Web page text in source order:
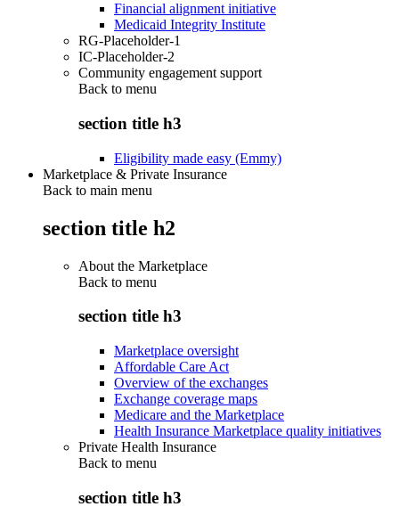
Financial alignment initiative
Medicaid Integrity Institute
RG-Placeholder-1
IC-Placeholder-2
Community engagement support
Back to menu
section title h3
Eligibility made easy (Emmy)
Marketplace & Private Insurance
Back to main menu
section title h2
About the Marketplace
Back to menu
section title h3
Marketplace oversight
Affordable Care Act
Overview of the exchanges
Exchange coverage maps
Medicare and the Marketplace
Health Insurance Marketplace quality initiatives
Private Health Insurance
Back to menu
section title h3